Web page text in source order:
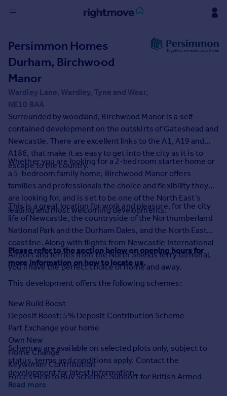
in
Buy
Property for sale
New homes for sale
Property valuation
Investors
Mortgages
Rent
Property to rent
Student property to rent
House
Prices
Sold house prices
Property valuation
Instant online valuation
Mortgages
Get started
Get a Mortgage in Principle
Check your affordability
Remortgage Calculator
Mortgage guides
Persimmon Homes
Durham, Birchwood
Manor
Wardley Lane, Wardley, Tyne and Wear,
NE10 8AA
Surrounded by woodland, Birchwood Manor is a self-
contained development on the outskirts of Gateshead and
Newcastle. There are excellent links to the A1, A19 and
A186, that make it as easy to get into the city as it is to
escape to the country.
Whether you are looking for a 2-bedroom starter home or
a 5-bedroom family home, Birchwood Manor offers
families and professionals the choice and flexibility they
are looking for, and is set to be one of the North East’s
leading and most welcoming developments.
This is a great location for work and pleasure, for the city
life of Newcastle, the countryside of the Northumberland
National Park and the Durham Dales, and the North East
coastline. Along with flights from Newcastle International
Airport and ferries from the North Shields ferry terminal,
you’ll have the perfect choice of home and away.
Please refer to the section below on opening hours for
more information on how to locate us.
This development offers the following schemes:
New Build Boost
Deposit Boost: 5% Deposit Contribution Scheme
Part Exchange your home
Own New
Home Change
Keyworker Contribution
Forces Help to Buy Scheme: Support for British Armed
Forces
Schemes are available on selected plots only, subject to
status, terms and conditions apply. Contact the
development for latest information.
Read more